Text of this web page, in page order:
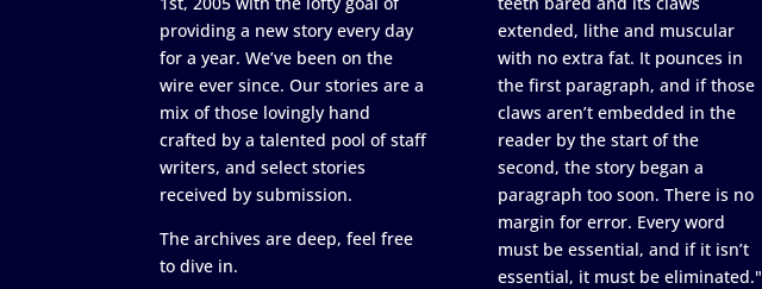
providing a new story every day
for a year. We’ve been on the
wire ever since. Our stories are a
mix of those lovingly hand
crafted by a talented pool of staff
writers, and select stories
received by submission.
The archives are deep, feel free
to dive in.
extended, lithe and muscular
with no extra fat. It pounces in
the first paragraph, and if those
claws aren’t embedded in the
reader by the start of the
second, the story began a
paragraph too soon. There is no
margin for error. Every word
must be essential, and if it isn’t
essential, it must be eliminated."